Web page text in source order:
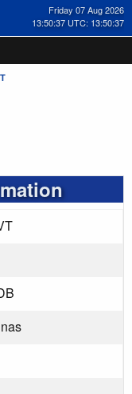
Friday 07 Aug 2026
13:50:38 UTC: 13:50:38